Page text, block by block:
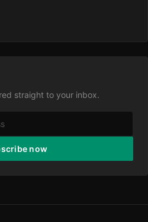
straight to your inbox.
now